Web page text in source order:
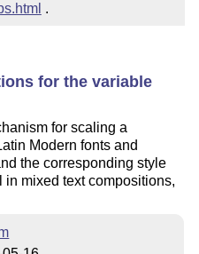
.
for the variable
for scaling a
Modern fonts and
the corresponding style
mixed text compositions,